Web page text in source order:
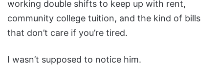
working double shifts to keep up with rent,
community college tuition, and the kind of bills
that don’t care if you’re tired.
I wasn’t supposed to notice him.